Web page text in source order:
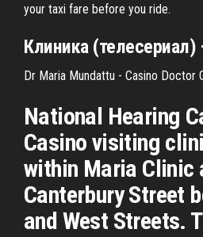
your taxi fare before you ride.
Клиника
Dr Maria Mundattu - Casino Doctor
National Hearing
Casino visiting
within Maria Clinic
Canterbury Street
and West Streets.